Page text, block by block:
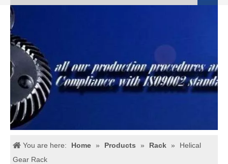
You are here: Home » Products » Rack »
Helical
Gear Rack